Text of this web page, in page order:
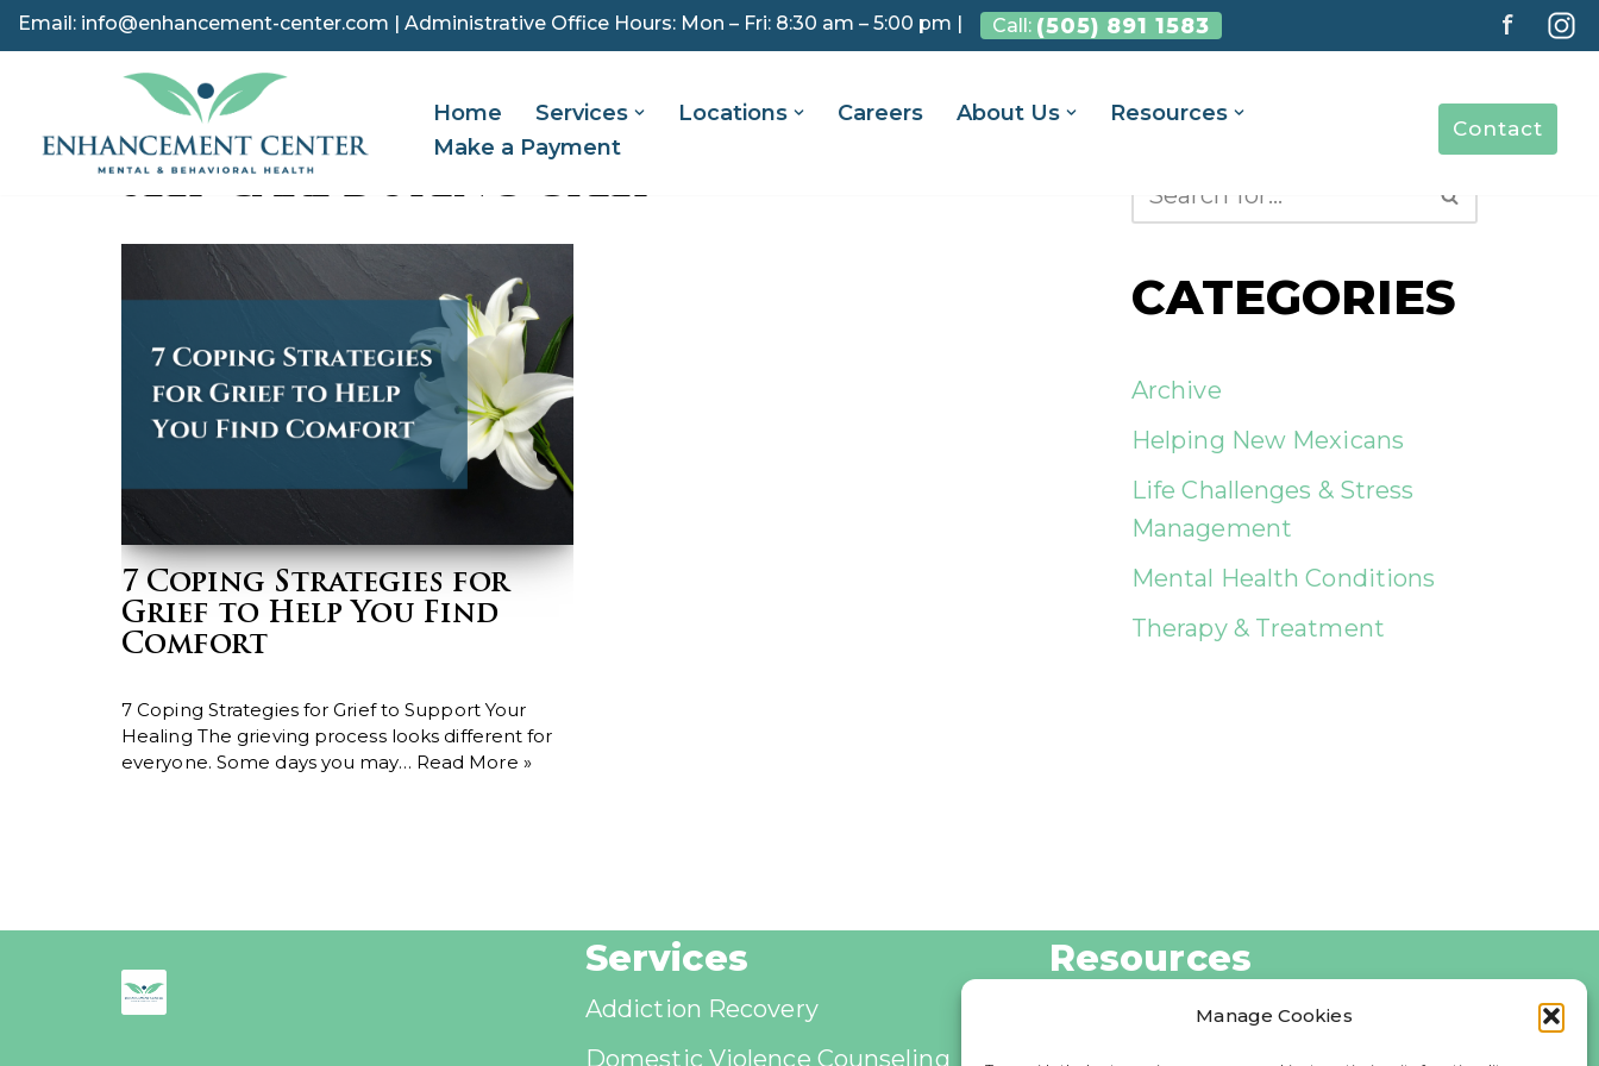
Manage Cookies
content
Email: info@enhancement-center.com | Administrative Office Hours: Mon – Fri: 8:30 am – 5:00 pm | Call: (505) 891 1583 f
Home Services Locations Careers About Us
Resources
Make a Payment
Contact
SELF-CARE DURING GRIEF
7 Coping Strategies for
Grief to Help You Find
Comfort
7 Coping Strategies for Grief to Support Your
Healing The grieving process looks different for
everyone. Some days you may… Read More »
CATEGORIES
Archive
Helping New Mexicans
Life Challenges & Stress
Management
Mental Health Conditions
Therapy & Treatment
Services
Addiction Recovery
Domestic Violence Counseling
Resources
About Us